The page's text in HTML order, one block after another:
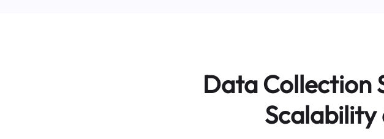
Data Collection
Scalability